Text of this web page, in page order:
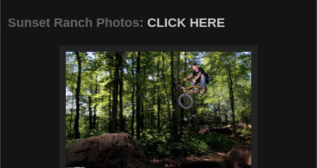
Sunset Ranch Photos: CLICK HERE